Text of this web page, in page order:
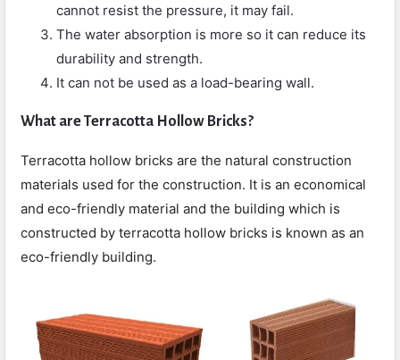
cannot resist the pressure, it may fail.
The water absorption is more so it can reduce its
durability and strength.
It can not be used as a load-bearing wall.
What areTerracotta Hollow Bricks?
Terracotta hollow bricks are the natural construction
materials used for the construction. It is an economical
and eco-friendly material and the building which is
constructed by terracotta hollow bricks is known as an
eco-friendly building.